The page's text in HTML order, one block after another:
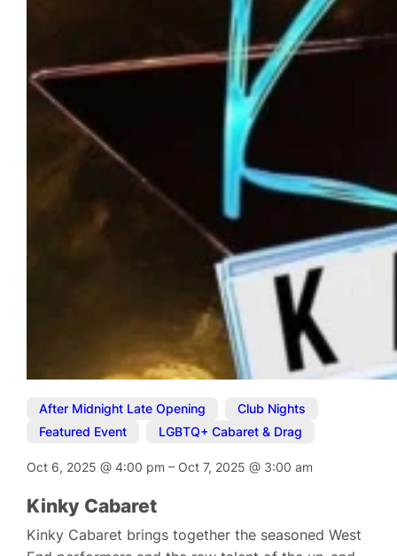
After Midnight Late Opening Club Nights
Featured Event
LGBTQ+ Cabaret & Drag
Oct 6, 2025@4:00 pm– Oct 7, 2025@ 3:00 am
Kinky Cabaret
Kinky Cabaret brings together the seasoned West